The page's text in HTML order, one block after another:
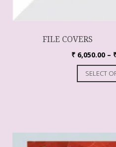
FILE COVERS
₹ 6,050.00 –
SELECT